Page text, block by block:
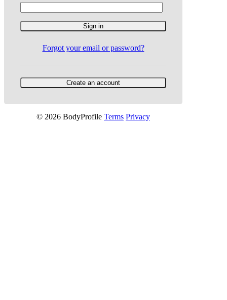
Forgot your email or password?
© 2026 BodyProfile Terms Privacy